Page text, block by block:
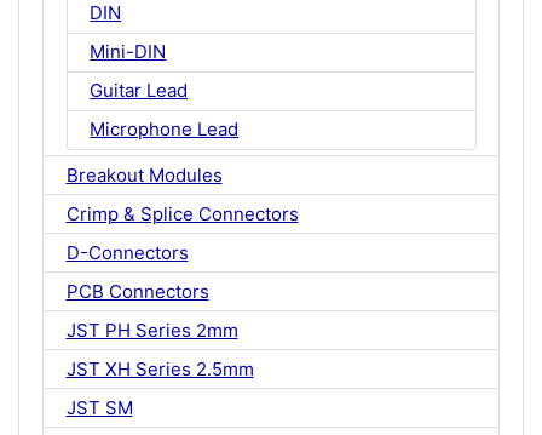
DIN
Mini-DIN
Guitar Lead
Microphone Lead
Breakout Modules
Crimp & Splice Connectors
D-Connectors
PCB Connectors
JST PH Series 2mm
JST XH Series 2.5mm
JST SM